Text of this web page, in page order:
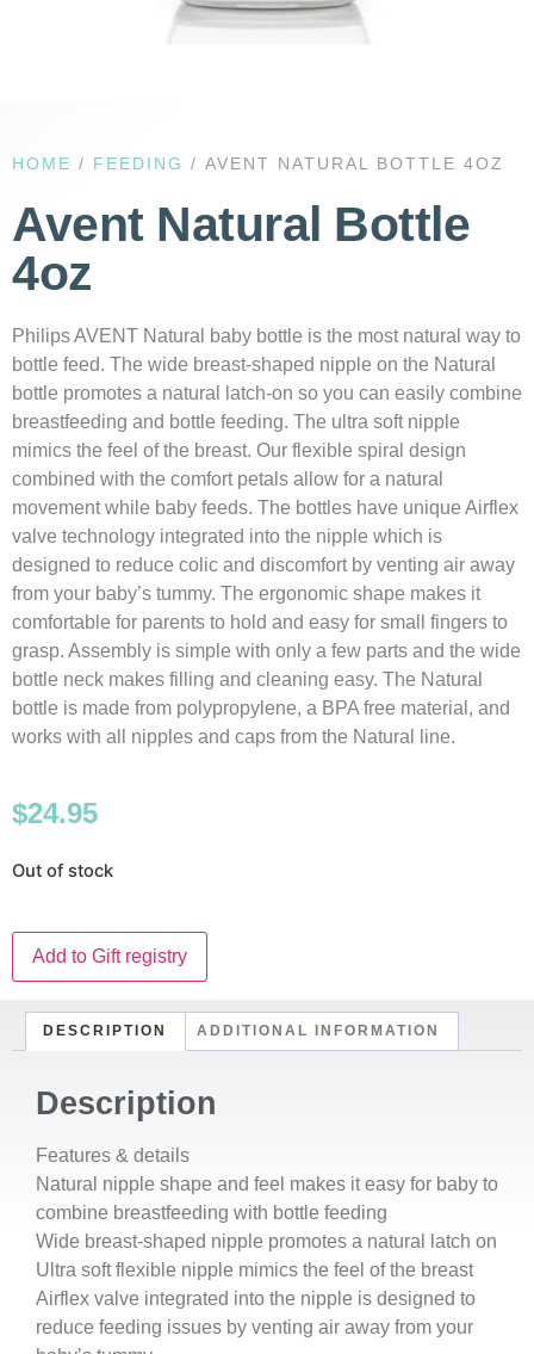
HOME / FEEDING / AVENT NATURAL BOTTLE 4OZ
Avent Natural Bottle
4oz
Philips AVENT Natural baby bottle is the most natural way to
bottle feed. The wide breast-shaped nipple on the Natural
bottle promotes a natural latch-on so you can easily combine
breastfeeding and bottle feeding. The ultra soft nipple
mimics the feel of the breast. Our flexible spiral design
combined with the comfort petals allow for a natural
movement while baby feeds. The bottles have unique Airflex
valve technology integrated into the nipple which is
designed to reduce colic and discomfort by venting air away
from your baby’s tummy. The ergonomic shape makes it
comfortable for parents to hold and easy for small fingers to
grasp. Assembly is simple with only a few parts and the wide
bottle neck makes filling and cleaning easy. The Natural
bottle is made from polypropylene, a BPA free material, and
works with all nipples and caps from the Natural line.
$24.95
Out of stock
Add to Gift registry
DESCRIPTION ADDITIONAL INFORMATION
Description
Features & details
Natural nipple shape and feel makes it easy for baby to
combine breastfeeding with bottle feeding
Wide breast-shaped nipple promotes a natural latch on
Ultra soft flexible nipple mimics the feel of the breast
Airflex valve integrated into the nipple is designed to
reduce feeding issues by venting air away from your